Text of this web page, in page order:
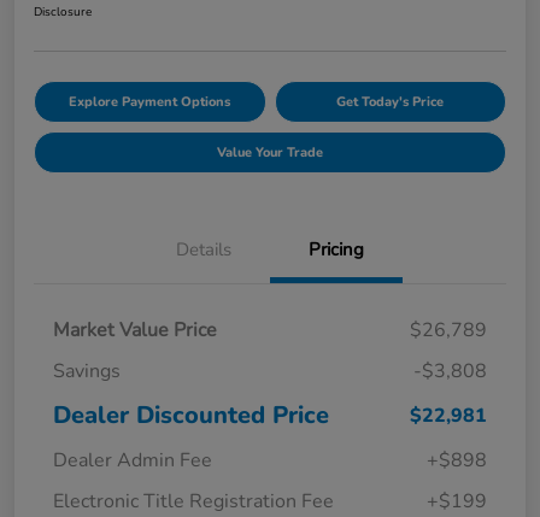
Disclosure
Explore Payment Options Get Today's Price
Value Your Trade
Details Pricing
Market Value Price
$26,789
Savings
-$3,808
Dealer Discounted Price
$22,981
Dealer Admin Fee
+$898
Electronic Title Registration Fee
+$199